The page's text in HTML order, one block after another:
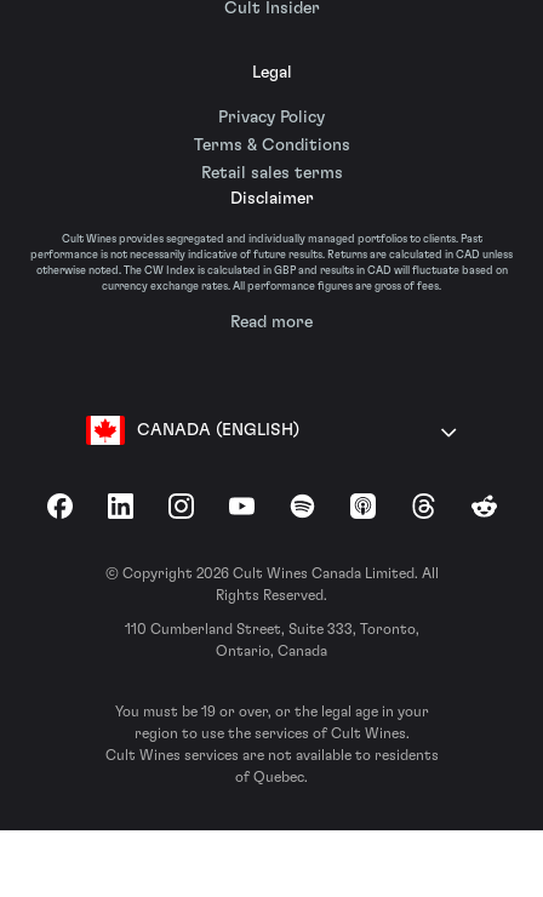
Cult Insider
Legal
Privacy Policy
Terms & Conditions
Retail sales terms
Disclaimer
Cult Wines provides segregated and individually managed portfolios to clients. Past
performance is not necessarily indicative of future results. Returns are calculated in CAD unless
otherwise noted. The CW Index is calculated in GBP and results in CAD will fluctuate based on
currency exchange rates. All performance figures are gross of fees.
Read more
CANADA (ENGLISH)
FacebookLinkedInInstagramYouTubeSpotify Apple Podcasts
ThreadsReddit
© Copyright 2026 Cult Wines Canada Limited. All
Rights Reserved.
110 Cumberland Street, Suite 333, Toronto,
Ontario, Canada
You must be 19 or over, or the legal age in your
region to use the services of Cult Wines.
Cult Wines services are not available to residents
of Quebec.